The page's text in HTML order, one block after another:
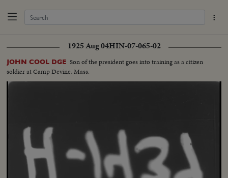
1925 Aug 04HIN-07-065-02
JOHN COOL DGE Son of the president goes into training as a citizen
soldier at Camp Devine, Mass.